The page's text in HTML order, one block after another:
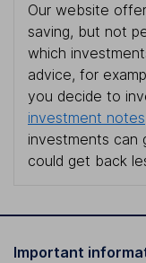
Our website
saving, but not
which
advice, for
you decide to
investment notes
investments can
could get back
Important